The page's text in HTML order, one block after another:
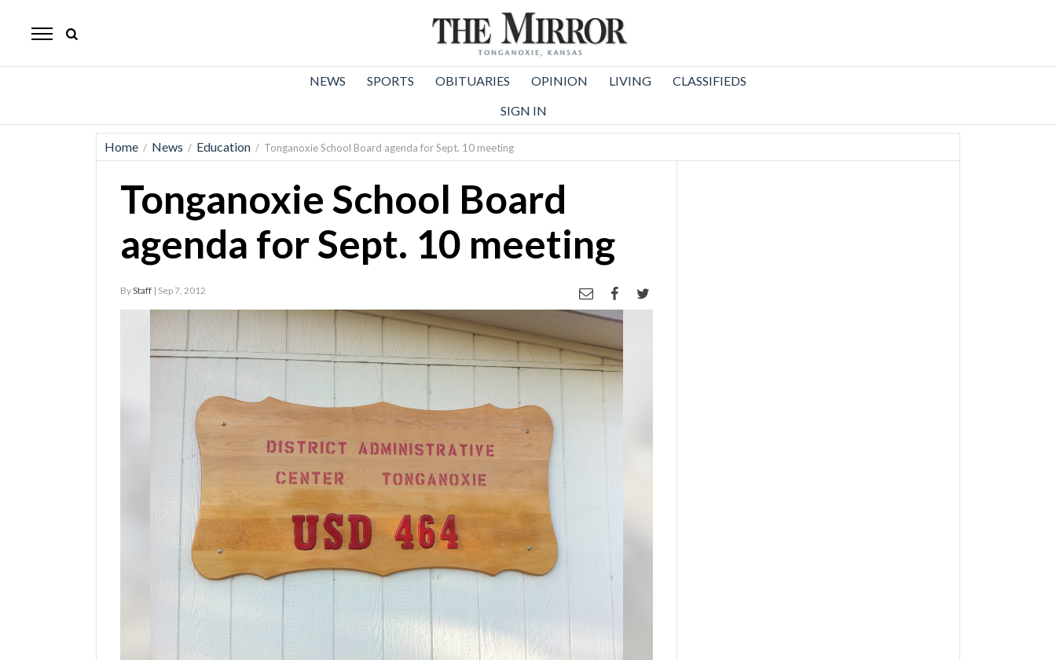
Mirror
News
NEWS SPORTS OBITUARIES OPINION LIVING
CLASSIFIEDS
SIGN IN
Home / News / Education / Tonganoxie School Board agenda for Sept. 10 meeting
Tonganoxie School Board
agenda for Sept. 10 meeting
ByStaff | Sep 7, 2012